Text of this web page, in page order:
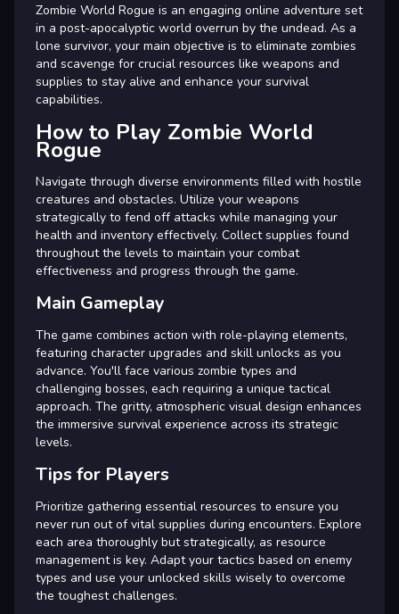
Zombie World Rogue is an engaging online adventure set
in a post-apocalyptic world overrun by the undead. As a
lone survivor, your main objective is to eliminate zombies
and scavenge for crucial resources like weapons and
supplies to stay alive and enhance your survival
capabilities.
How to Play Zombie World
Rogue
Navigate through diverse environments filled with hostile
creatures and obstacles. Utilize your weapons
strategically to fend off attacks while managing your
health and inventory effectively. Collect supplies found
throughout the levels to maintain your combat
effectiveness and progress through the game.
Main Gameplay
The game combines action with role-playing elements,
featuring character upgrades and skill unlocks as you
advance. You'll face various zombie types and
challenging bosses, each requiring a unique tactical
approach. The gritty, atmospheric visual design enhances
the immersive survival experience across its strategic
levels.
Tips for Players
Prioritize gathering essential resources to ensure you
never run out of vital supplies during encounters. Explore
each area thoroughly but strategically, as resource
management is key. Adapt your tactics based on enemy
types and use your unlocked skills wisely to overcome
the toughest challenges.